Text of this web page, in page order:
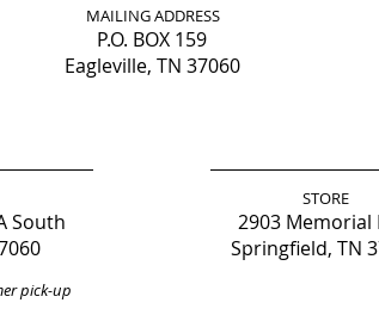
MAILING ADDRESS
P.O. BOX 159
Eagleville, TN 37060
South
pick-up
STORE
2903 Memorial
Springfield, TN